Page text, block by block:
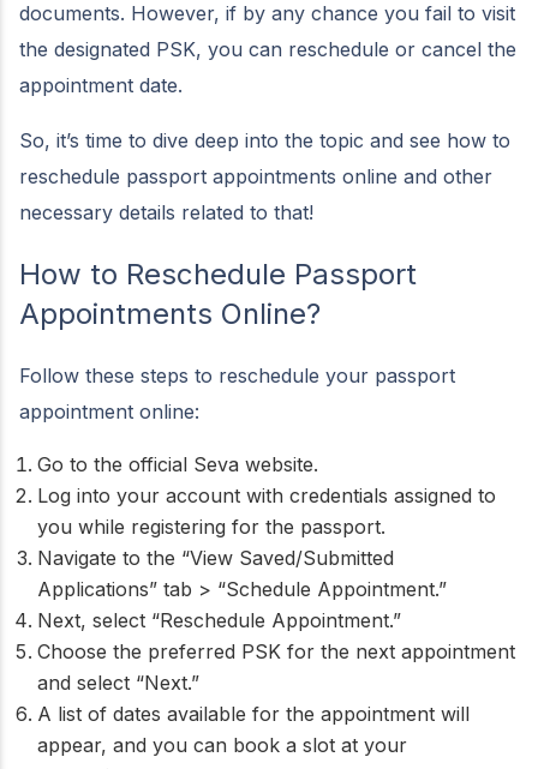
documents. However, if by any chance you fail to visit
the designated PSK, you can reschedule or cancel the
appointment date.
So, it’s time to dive deep into the topic and see how to
reschedule passport appointments online and other
necessary details related to that!
How to Reschedule Passport
Appointments Online?
Follow these steps to reschedule your passport
appointment online:
Go to the official Seva website.
Log into your account with credentials assigned to
you while registering for the passport.
Navigate to the “View Saved/Submitted
Applications” tab > “Schedule Appointment.”
Next, select “Reschedule Appointment.”
Choose the preferred PSK for the next appointment
and select “Next.”
A list of dates available for the appointment will
appear, and you can book a slot at your